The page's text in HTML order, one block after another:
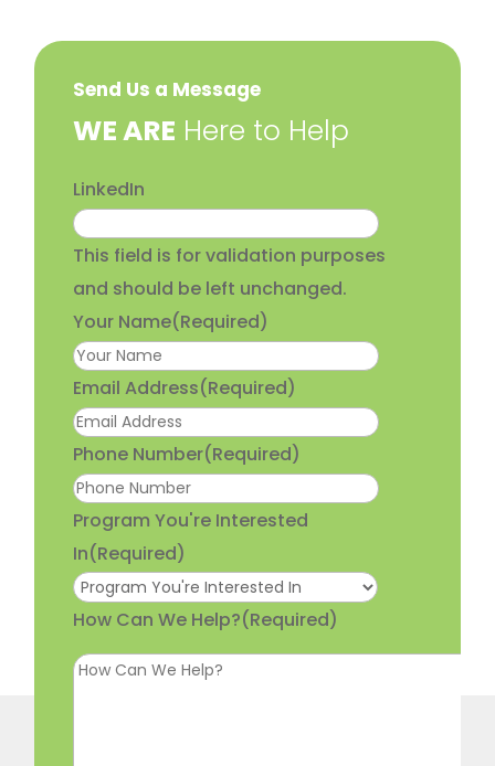
Send Us a Message
​WE ARE Here to Help
LinkedIn
This field is for validation purposes
and should be left unchanged.
Your Name(Required)
Email Address(Required)
Phone Number(Required)
Program You're Interested
In(Required)
How Can We Help?(Required)